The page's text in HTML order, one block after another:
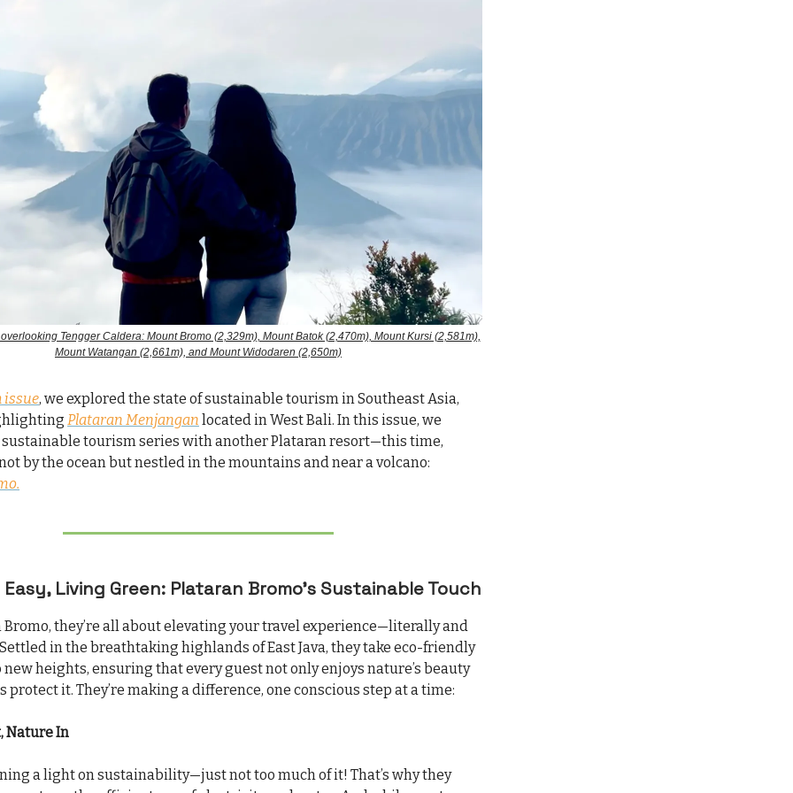
Tengger Caldera: Mount Bromo (2,329m), Mount Batok (2,470m), Mount Kursi (2,581m),
Mount Watangan (2,661m), and Mount Widodaren (2,650m)
issue, we explored the state of sustainable tourism in Southeast Asia,
Plataran Menjangan located in West Bali. In this issue, we
tourism series with another Plataran resort—this time,
by the ocean but nestled in the mountains and near a volcano:
Living Green: Plataran Bromo’s Sustainable Touch
Bromo, they’re all about elevating your travel experience—literally and
in the breathtaking highlands of East Java, they take eco-friendly
heights, ensuring that every guest not only enjoys nature’s beauty
protect it. They’re making a difference, one conscious step at a time:
Nature In
a light on sustainability—just not too much of it! That’s why they